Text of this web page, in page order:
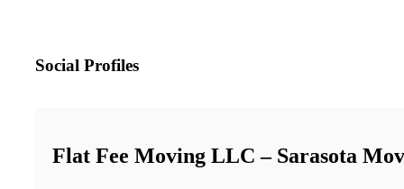
Social Profiles
Flat Fee Moving LLC – Sarasota